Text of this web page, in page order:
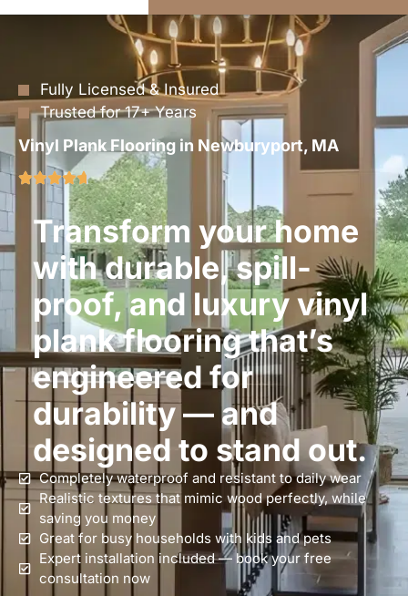
Fully Licensed & Insured
Trusted for 17+ Years
Vinyl Plank Flooring in Newburyport, MA
Transform your home
with durable, spill-
proof, and luxury vinyl
plank flooring that’s
engineered for
durability — and
designed to stand out.
Completely waterproof and resistant to daily wear
Realistic textures that mimic wood perfectly, while
saving you money
Great for busy households with kids and pets
Expert installation included — book your free
consultation now